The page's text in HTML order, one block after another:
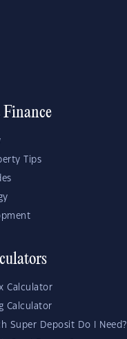
Finance
Tips
Calculator
Calculator
Super Deposit Do I Need?